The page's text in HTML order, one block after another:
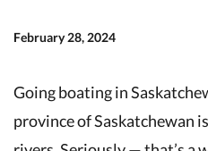
February 28, 2024
Going boating in
province of Saskatchewan